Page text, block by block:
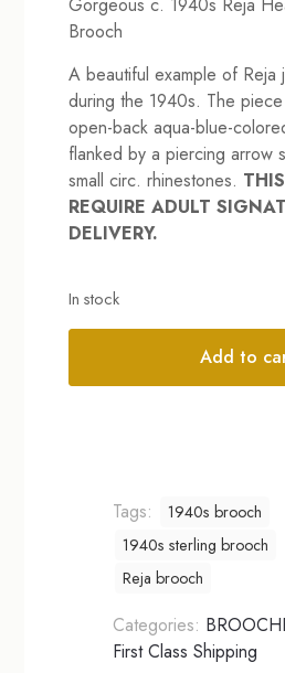
Brooch
A beautiful example of Reja
during the 1940s. The
open-back aqua-blue-
flanked by a piercing arrow
small circ. rhinestones.
REQUIRE ADULT
DELIVERY.
In stock
Add to
Tags:
1940s brooch
1940s sterling brooch
Reja brooch
Categories:
First Class Shipping